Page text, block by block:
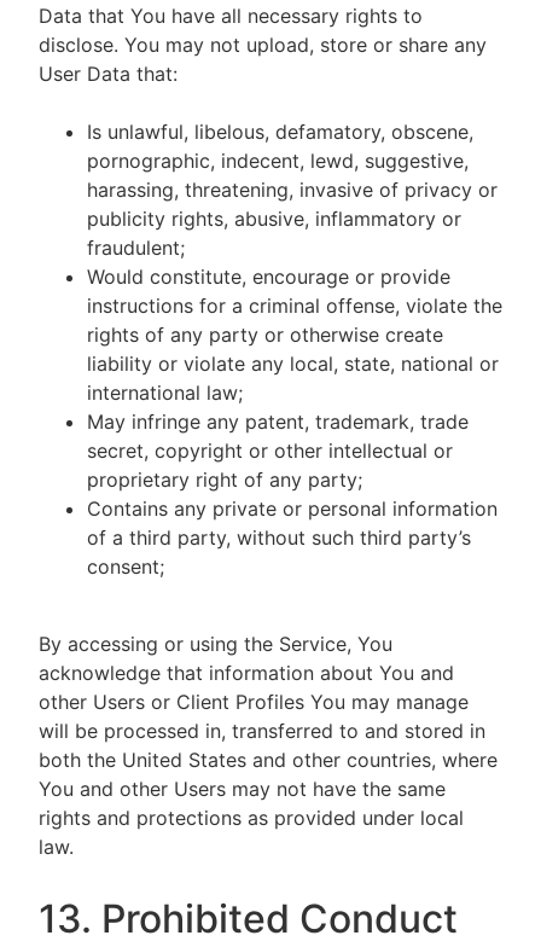
Data that You have all necessary rights to
disclose. You may not upload, store or share any
User Data that:
Is unlawful, libelous, defamatory, obscene,
pornographic, indecent, lewd, suggestive,
harassing, threatening, invasive of privacy or
publicity rights, abusive, inflammatory or
fraudulent;
Would constitute, encourage or provide
instructions for a criminal offense, violate the
rights of any party or otherwise create
liability or violate any local, state, national or
international law;
May infringe any patent, trademark, trade
secret, copyright or other intellectual or
proprietary right of any party;
Contains any private or personal information
of a third party, without such third party’s
consent;
By accessing or using the Service, You
acknowledge that information about You and
other Users or Client Profiles You may manage
will be processed in, transferred to and stored in
both the United States and other countries, where
You and other Users may not have the same
rights and protections as provided under local
law.
13. Prohibited Conduct